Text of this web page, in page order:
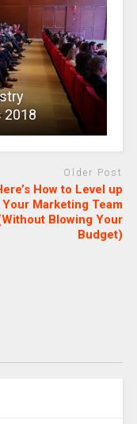
2018
Older Post
How to Level up
Your Marketing Team
Blowing Your
Budget)